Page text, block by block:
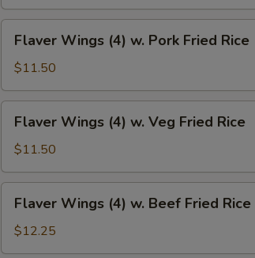
w.
Chicken
Fried
Rice
Wings
(4)
w.
Pork
Fried
Rice
Flaver Wings (4) w. Pork Fried Rice
$11.50
Wings
(4)
w.
Veg
Fried
Rice
Flaver Wings (4) w. Veg Fried Rice
$11.50
Wings
(4)
w.
Flaver Wings (4) w. Beef Fried Rice
$12.25